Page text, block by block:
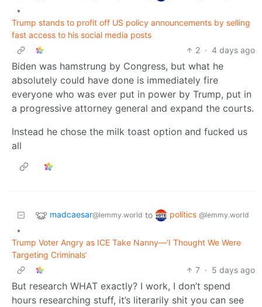
•
Trump stands to profit off US policy announcements by selling
fast access to his social media posts
2 · 4 days ago
Biden was hamstrung by Congress, but what he
absolutely could have done is immediately fire
everyone who was ever put in power by Trump, put in
a progressive attorney general and expand the courts.
Instead he chose the milk toast option and fucked us
all
madcaesar@lemmy.world to politics @lemmy.world
•
Trump Voter Angry as ICE Take Nanny—‘I Thought We Were
Targeting Criminals’
7 · 5 days ago
But research WHAT exactly? I work, I don’t spend
hours researching stuff, it’s literarily shit you can see